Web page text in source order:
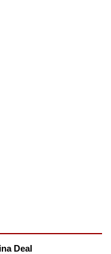
Deal